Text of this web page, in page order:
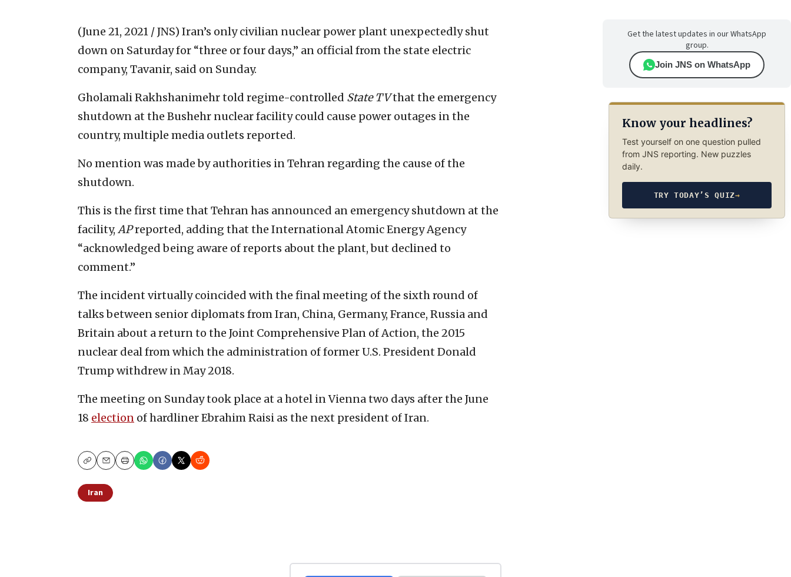
(June 21, 2021 / JNS) Iran’s only civilian nuclear power plant unexpectedly shut
down on Saturday for “three or four days,” an official from the state electric
company, Tavanir, said on Sunday.
Gholamali Rakhshanimehr told regime-controlled State TVthat the emergency
shutdown at the Bushehr nuclear facility could cause power outages in the
country, multiple media outlets reported.
No mention was made by authorities in Tehran regarding the cause of the
shutdown.
This is the first time that Tehran has announced an emergency shutdown at the
facility, APreported, adding that the International Atomic Energy Agency
“acknowledged being aware of reports about the plant, but declined to
comment.”
The incident virtually coincided with the final meeting of the sixth round of
talks between senior diplomats from Iran, China, Germany, France, Russia and
Britain about a return to the Joint Comprehensive Plan of Action, the 2015
nuclear deal from which the administration of former U.S. President Donald
Trump withdrew in May 2018.
The meeting on Sunday took place at a hotel in Vienna two days after the June
18 election of hardliner Ebrahim Raisi as the next president of Iran.
CopyEmailPrint
Iran
Get the latest updates in our WhatsApp
group.
Join JNS on WhatsApp
Know your headlines?
Test yourself on one question pulled
from JNS reporting. New puzzles
daily.
TRY TODAY’S QUIZ→